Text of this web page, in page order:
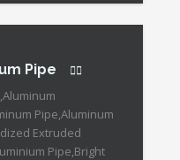
:8-50mm Shape
Thickness […]
Pipe
Pipe,Aluminum
Extruded
Pipe,Bright